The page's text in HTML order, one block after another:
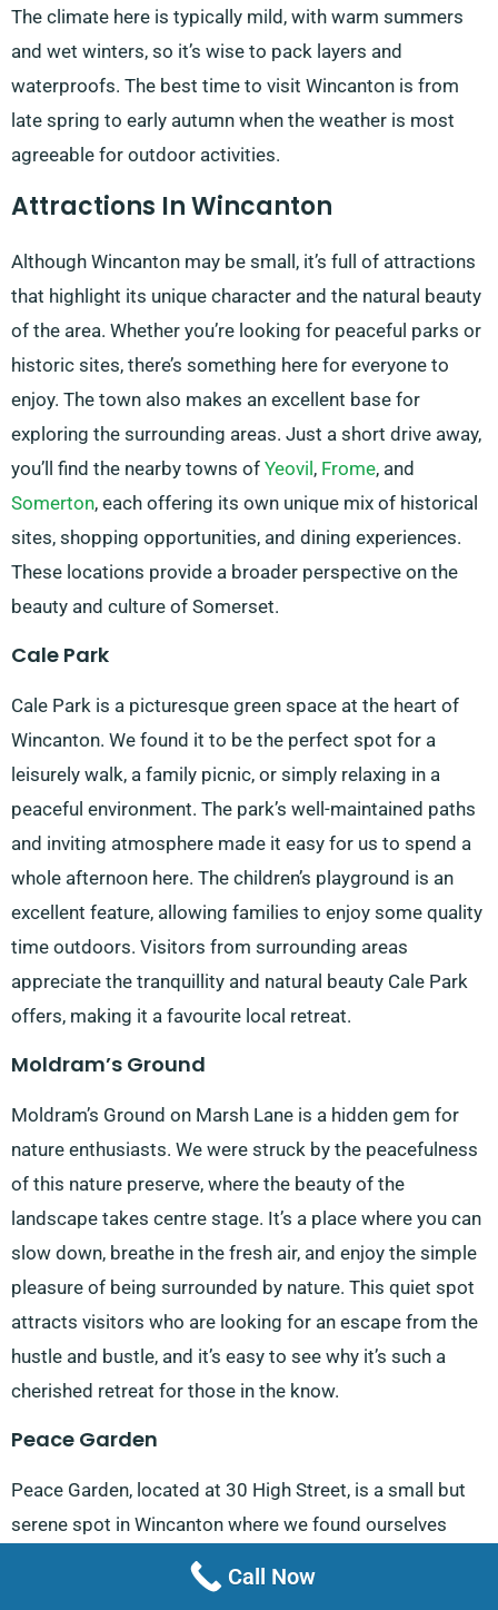
The climate here is typically mild, with warm summers
and wet winters, so it’s wise to pack layers and
waterproofs. The best time to visit Wincanton is from
late spring to early autumn when the weather is most
agreeable for outdoor activities.
Attractions In Wincanton
Although Wincanton may be small, it’s full of attractions
that highlight its unique character and the natural beauty
of the area. Whether you’re looking for peaceful parks or
historic sites, there’s something here for everyone to
enjoy. The town also makes an excellent base for
exploring the surrounding areas. Just a short drive away,
you’ll find the nearby towns of Yeovil , Frome, and
Somerton, each offering its own unique mix of historical
sites, shopping opportunities, and dining experiences.
These locations provide a broader perspective on the
beauty and culture of Somerset.
Cale Park
Cale Park is a picturesque green space at the heart of
Wincanton. We found it to be the perfect spot for a
leisurely walk, a family picnic, or simply relaxing in a
peaceful environment. The park’s well-maintained paths
and inviting atmosphere made it easy for us to spend a
whole afternoon here. The children’s playground is an
excellent feature, allowing families to enjoy some quality
time outdoors. Visitors from surrounding areas
appreciate the tranquillity and natural beauty Cale Park
offers, making it a favourite local retreat.
Moldram’s Ground
Moldram’s Ground on Marsh Lane is a hidden gem for
nature enthusiasts. We were struck by the peacefulness
of this nature preserve, where the beauty of the
landscape takes centre stage. It’s a place where you can
slow down, breathe in the fresh air, and enjoy the simple
pleasure of being surrounded by nature. This quiet spot
attracts visitors who are looking for an escape from the
hustle and bustle, and it’s easy to see why it’s such a
cherished retreat for those in the know.
Peace Garden
Peace Garden, located at 30 High Street, is a small but
serene spot in Wincanton where we found ourselves
unwinding amidst the greenery. This beautifully
maintained garden, with its inviting benches and lush
Call Now